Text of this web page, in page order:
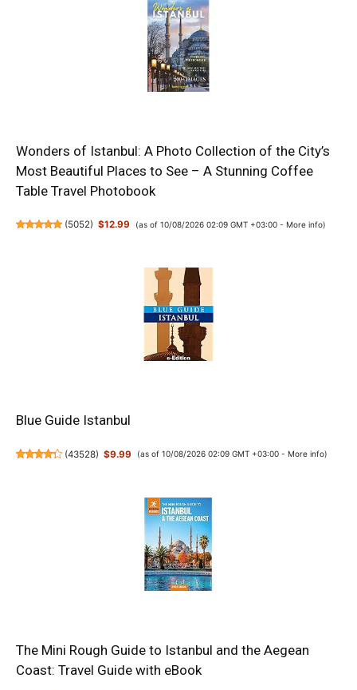
Wonders of Istanbul: A Photo Collection of the City’s
Most Beautiful Places to See – A Stunning Coffee
Table Travel Photobook
(5052) $12.99 (as of 10/08/2026 02:09 GMT +03:00 - More info)
Blue Guide Istanbul
(43528) $9.99 (as of 10/08/2026 02:09 GMT +03:00 - More info)
The Mini Rough Guide to Istanbul and the Aegean
Coast: Travel Guide with eBook